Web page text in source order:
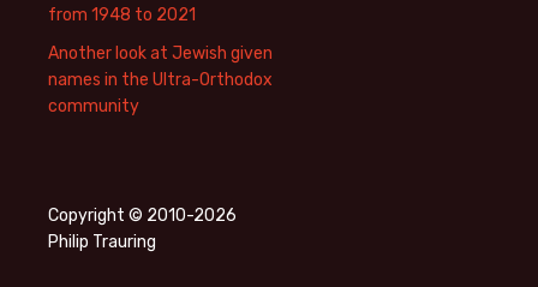
from 1948 to 2021
Another look at Jewish given
names in the Ultra-Orthodox
community
Copyright © 2010-2026
Philip Trauring